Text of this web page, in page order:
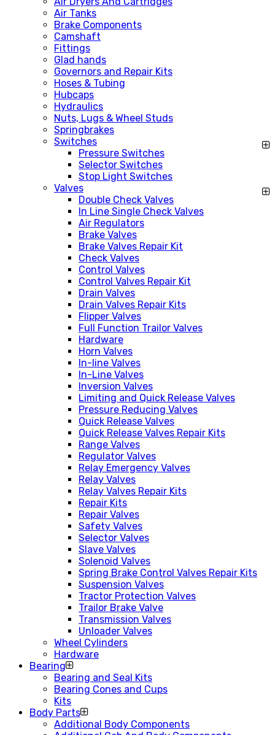
Air Tanks
Brake Components
Camshaft
Fittings
Glad hands
Governors and Repair Kits
Hoses & Tubing
Hubcaps
Hydraulics
Nuts, Lugs & Wheel Studs
Springbrakes
Switches
Pressure Switches
Selector Switches
Stop Light Switches
Valves
Double Check Valves
In Line Single Check Valves
Air Regulators
Brake Valves
Brake Valves Repair Kit
Check Valves
Control Valves
Control Valves Repair Kit
Drain Valves
Drain Valves Repair Kits
Flipper Valves
Full Function Trailor Valves
Hardware
Horn Valves
In-line Valves
In-Line Valves
Inversion Valves
Limiting and Quick Release Valves
Pressure Reducing Valves
Quick Release Valves
Quick Release Valves Repair Kits
Range Valves
Regulator Valves
Relay Emergency Valves
Relay Valves
Relay Valves Repair Kits
Repair Kits
Repair Valves
Safety Valves
Selector Valves
Slave Valves
Solenoid Valves
Spring Brake Control Valves Repair Kits
Suspension Valves
Tractor Protection Valves
Trailor Brake Valve
Transmission Valves
Unloader Valves
Wheel Cylinders
Hardware
Bearing
Bearing and Seal Kits
Bearing Cones and Cups
Kits
Body Parts
Additional Body Components